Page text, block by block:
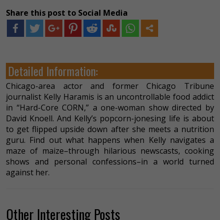
Share this post to Social Media
Detailed Information:
Chicago-area actor and former Chicago Tribune
journalist Kelly Haramis is an uncontrollable food addict
in “Hard-Core CORN,” a one-woman show directed by
David Knoell. And Kelly’s popcorn-jonesing life is about
to get flipped upside down after she meets a nutrition
guru. Find out what happens when Kelly navigates a
maze of maize–through hilarious newscasts, cooking
shows and personal confessions–in a world turned
against her.
Other Interesting Posts